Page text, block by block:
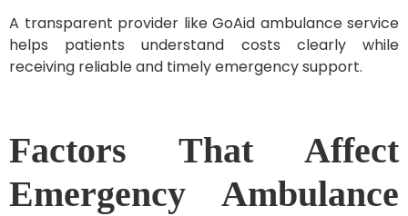
A transparent provider like GoAid ambulance service
helps patients understand costs clearly while
receiving reliable and timely emergency support.
Factors That Affect
Emergency Ambulance